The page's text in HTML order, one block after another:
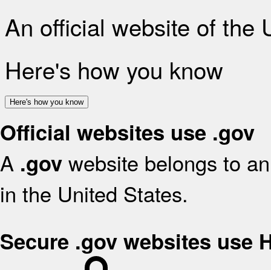
An official website of the
Here's how you know
Here's how you know
Official websites use .gov
A .gov website belongs to
in the United States.
Secure .gov websites use